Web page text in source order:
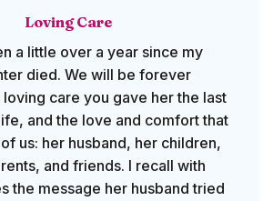
Loving Care
a little over a year since my
died. We will be forever
care you gave her the last
and the love and comfort that
us: her husband, her children,
and friends. I recall with
the message her husband tried